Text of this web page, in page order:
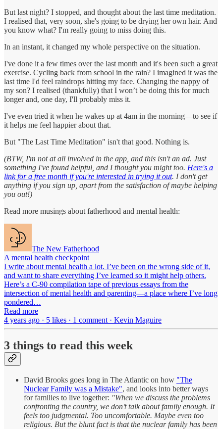
But last night? I stopped, and thought about the last time meditation.
I realised that, very soon, she's going to be drying her own hair. And
you know what? I'm really going to miss doing this.
In an instant, it changed my whole perspective on the situation.
I've done it a few times over the last month and it's been such a great
exercise. Cycling back from school in the rain? I imagined it was the
last time I'd feel raindrops hitting my face. Changing the nappy of
my son? I realised (thankfully) that I won’t be doing this for much
longer and, one day, I'll probably miss it.
I've even tried it when he wakes up at 4am in the morning—to see if
it helps me feel happier about that.
But "The Last Time Meditation" isn't that good. Nothing is.
(BTW, I'm not at all involved in the app, and this isn't an ad. Just
something I've found helpful, and I thought you might too. Here's a
link for a free month if you're interested in trying it out. I don't get
anything if you sign up, apart from the satisfaction of maybe helping
you out!)
Read more musings about fatherhood and mental health:
The New Fatherhood
A mental health checkpoint
I write about mental health a lot. I’ve been on the wrong side of it,
and want to share everything I’ve learned so it might help others.
Here’s a C-90 compilation tape of previous essays from the
intersection of mental health and parenting—a place where I’ve long
pondered…
Read more
4 years ago · 5 likes · 1 comment · Kevin Maguire
3 things to read this week
David Brooks goes long in The Atlantic on how "The
Nuclear Family was a Mistake", and looks into better ways
for families to live together: "When we discuss the problems
confronting the country, we don’t talk about family enough. It
feels too judgmental. Too uncomfortable. Maybe even too
religious. But the blunt fact is that the nuclear family has been